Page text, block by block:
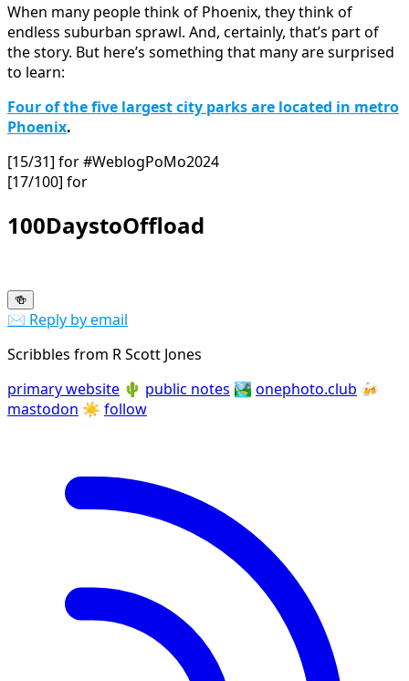
When many people think of Phoenix, they think of
endless suburban sprawl. And, certainly, that’s part of
the story. But here’s something that many are surprised
to learn:
Four of the five largest city parks are located in metro
Phoenix.
[15/31] for #WeblogPoMo2024
[17/100] for
100DaystoOffload
🍻
✉️ Reply by email
Scribbles from R Scott Jones
primary website 🌵 public notes 🏞️ onephoto.club 🍻
mastodon ☀️ follow